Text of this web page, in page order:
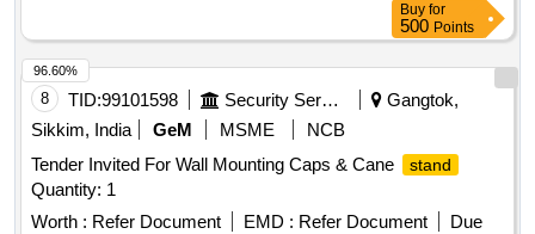
Buy for
500 Points
8 TID:99101598 Security Services
Gangtok,
Sikkim, India
GeM MSME
NCB
Tender Invited For Wall Mounting Caps & Cane
stand
Quantity: 1
Worth : Refer Document EMD : Refer Document
Due
96.60%